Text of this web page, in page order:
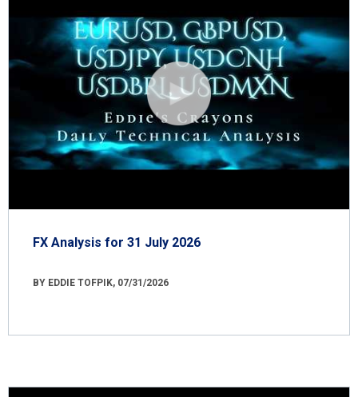
FX Analysis for 31 July 2026
BY EDDIE TOFPIK, 07/31/2026